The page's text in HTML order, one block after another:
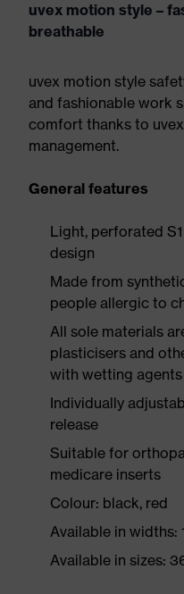
uvex motion style –
breathable
uvex motion style
and fashionable work
comfort thanks to
management.
General features
Light, perforated
design
Made from
people allergic to
All sole materials
plasticisers and
with wetting agents
Individually
release
Suitable for
medicare inserts
Colour: black, red
Available in widths:
Available in sizes: